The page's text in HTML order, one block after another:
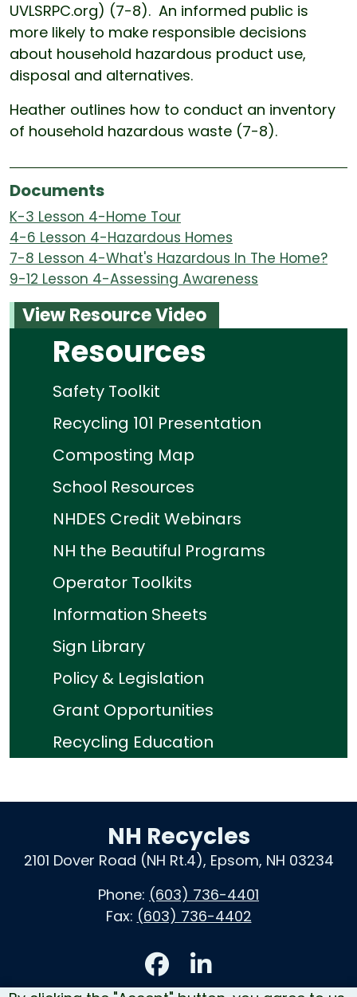
UVLSRPC.org) (7-8). An informed public is
more likely to make responsible decisions
about household hazardous product use,
disposal and alternatives.
Heather outlines how to conduct an inventory
of household hazardous waste (7-8).
Documents
K-3 Lesson 4-Home Tour
4-6 Lesson 4-Hazardous Homes
7-8 Lesson 4-What's Hazardous In The Home?
9-12 Lesson 4-Assessing Awareness
View Resource Video
Resources
Safety Toolkit
Recycling 101 Presentation
Composting Map
School Resources
NHDES Credit Webinars
NH the Beautiful Programs
Operator Toolkits
Information Sheets
Sign Library
Policy & Legislation
Grant Opportunities
Recycling Education
NH Recycles
2101 Dover Road (NH Rt.4), Epsom, NH 03234
Phone: (603) 736-4401
Fax: (603) 736-4402